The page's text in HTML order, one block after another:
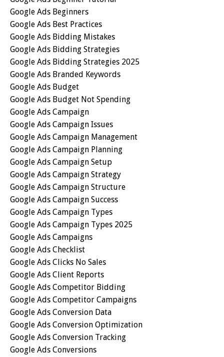
Google Ads Beginners
Google Ads Best Practices
Google Ads Bidding Mistakes
Google Ads Bidding Strategies
Google Ads Bidding Strategies 2025
Google Ads Branded Keywords
Google Ads Budget
Google Ads Budget Not Spending
Google Ads Campaign
Google Ads Campaign Issues
Google Ads Campaign Management
Google Ads Campaign Planning
Google Ads Campaign Setup
Google Ads Campaign Strategy
Google Ads Campaign Structure
Google Ads Campaign Success
Google Ads Campaign Types
Google Ads Campaign Types 2025
Google Ads Campaigns
Google Ads Checklist
Google Ads Clicks No Sales
Google Ads Client Reports
Google Ads Competitor Bidding
Google Ads Competitor Campaigns
Google Ads Conversion Data
Google Ads Conversion Optimization
Google Ads Conversion Tracking
Google Ads Conversions